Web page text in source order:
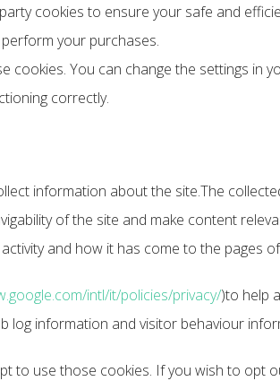
cookies to ensure your safe and
your purchases.
cookies. You can change the settings in
correctly.
information about the site.The
of the site and make content
and how it has come to the pages
intl/it/policies/privacy/)to help
log information and visitor behaviour
to use those cookies. If you wish to opt